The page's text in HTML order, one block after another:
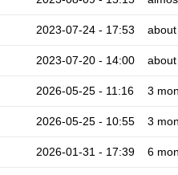
2023-07-24 - 17:53
2023-07-20 - 14:00
2026-05-25 - 11:16 3
2026-05-25 - 10:55 3
2026-01-31 - 17:39 6